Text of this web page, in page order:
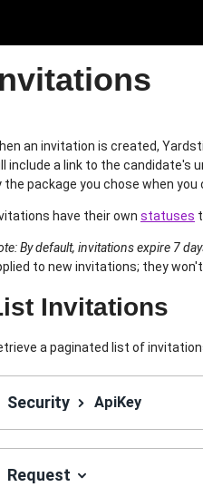
an invitation is created,
include a link to the candidate's
the package you chose when
have their own statuses
By default, invitations expire 7
to new invitations; they
Invitations
a paginated list of
Security ApiKey
Request